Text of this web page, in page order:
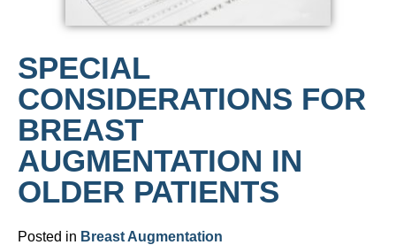
SPECIAL
CONSIDERATIONS FOR
BREAST
AUGMENTATION IN
OLDER PATIENTS
Posted in Breast Augmentation